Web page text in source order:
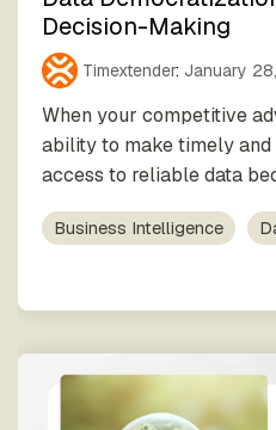
Decision-Making
Timextender: January
When your competitive
ability to make timely
access to reliable data
Business Intelligence